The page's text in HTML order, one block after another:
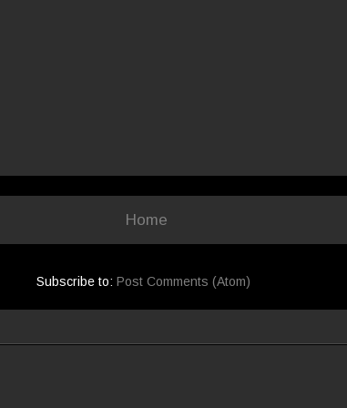
Home
Subscribe to: Post Comments (Atom)